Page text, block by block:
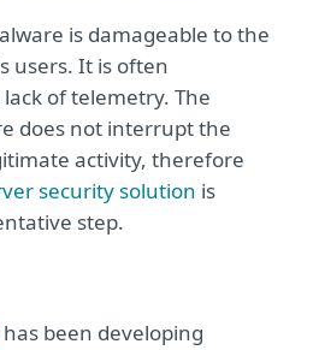
is damageable to the
users. It is often
of telemetry. The
does not interrupt the
activity, therefore
security solution is
step.
has been developing